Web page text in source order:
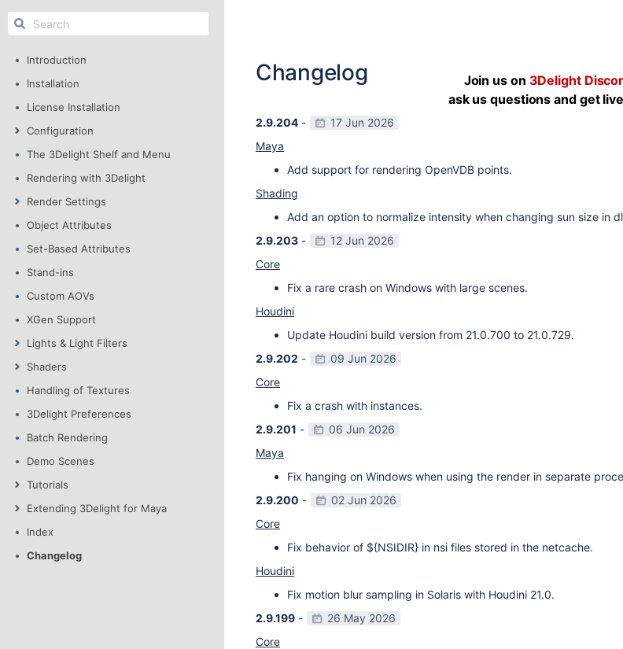
Introduction
Installation
License Installation
Configuration
The 3Delight Shelf and Menu
Rendering with 3Delight
Render Settings
Object Attributes
Set-Based Attributes
Stand-ins
Custom AOVs
XGen Support
Lights & Light Filters
Shaders
Handling of Textures
3Delight Preferences
Batch Rendering
Demo Scenes
Tutorials
Extending 3Delight for Maya
Index
Changelog
Changelog Join us on 3Delight
ask us questions and get
2.9.204 -
17 Jun 2026
Maya
Add support for rendering OpenVDB points.
Shading
Add an option to normalize intensity when changing sun size in
2.9.203 -
12 Jun 2026
Core
Fix a rare crash on Windows with large scenes.
Houdini
Update Houdini build version from 21.0.700 to 21.0.729.
2.9.202 -
09 Jun 2026
Core
Fix a crash with instances.
2.9.201 -
06 Jun 2026
Maya
Fix hanging on Windows when using the render in separate
2.9.200 -
02 Jun 2026
Core
Fix behavior of ${NSIDIR} in nsi files stored in the netcache.
Houdini
Fix motion blur sampling in Solaris with Houdini 21.0.
2.9.199 -
26 May 2026
Core